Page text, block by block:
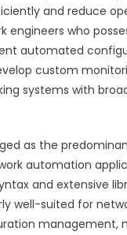
and reduce
engineers who
automated
custom
systems with
as the
automation
and extensive
well-suited for
management,